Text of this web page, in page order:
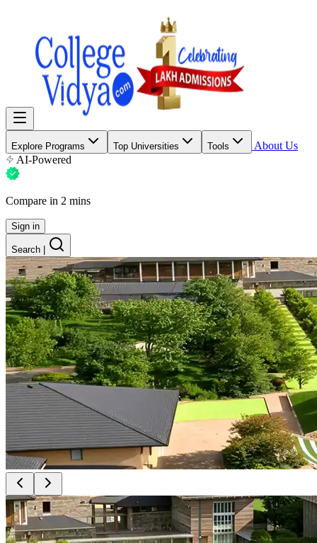
Explore Programs Top Universities Tools
About Us
AI-Powered
Compare in 2 mins
Sign in
Search